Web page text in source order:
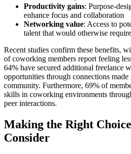
Productivity gains: Purpose-
enhance focus and collaboration
Networking value: Access to
talent that would otherwise
Recent studies confirm these benefits,
of coworking members report feeling
64% have secured additional freelance
opportunities through connections
community. Furthermore, 69% of
skills in coworking environments
peer interactions.
Making the Right
Consider